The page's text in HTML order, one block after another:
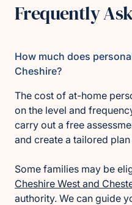
Frequently
How much does
Cheshire?
The cost of at-home
on the level and
carry out a free
and create a tailored
Some families may be
Cheshire West and
authority. We can guide